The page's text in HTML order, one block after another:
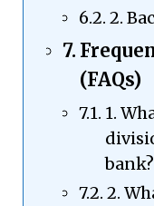
2.
(FAQs)
1.
bank?
2.